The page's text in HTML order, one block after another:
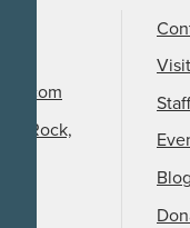
Rock,
Staff
Blog